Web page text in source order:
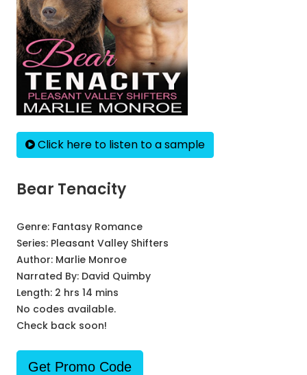
Click here to listen to a sample
Bear Tenacity
Genre: Fantasy Romance
Series: Pleasant Valley Shifters
Author: Marlie Monroe
Narrated By: David Quimby
Length: 2 hrs 14 mins
No codes available.
Check back soon!
Get Promo Code